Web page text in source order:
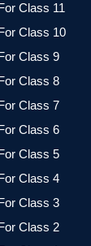
Class 11
Class 10
Class 9
Class 8
Class 7
Class 6
Class 5
Class 4
Class 3
Class 2